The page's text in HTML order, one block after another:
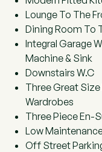
Lounge To The
Dining Room To
Integral Garage
Machine & Sink
Downstairs W.C
Three Great
Wardrobes
Three Piece En-
Low
Off Street